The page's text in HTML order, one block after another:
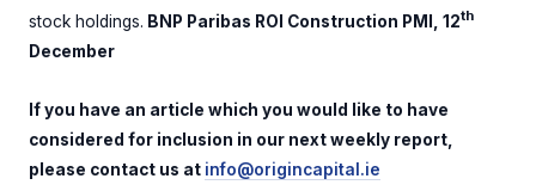
stock holdings. BNP Paribas ROI Construction PMI, 12th
December
If you have an article which you would like to have
considered for inclusion in our next weekly report,
please contact us at info@origincapital.ie